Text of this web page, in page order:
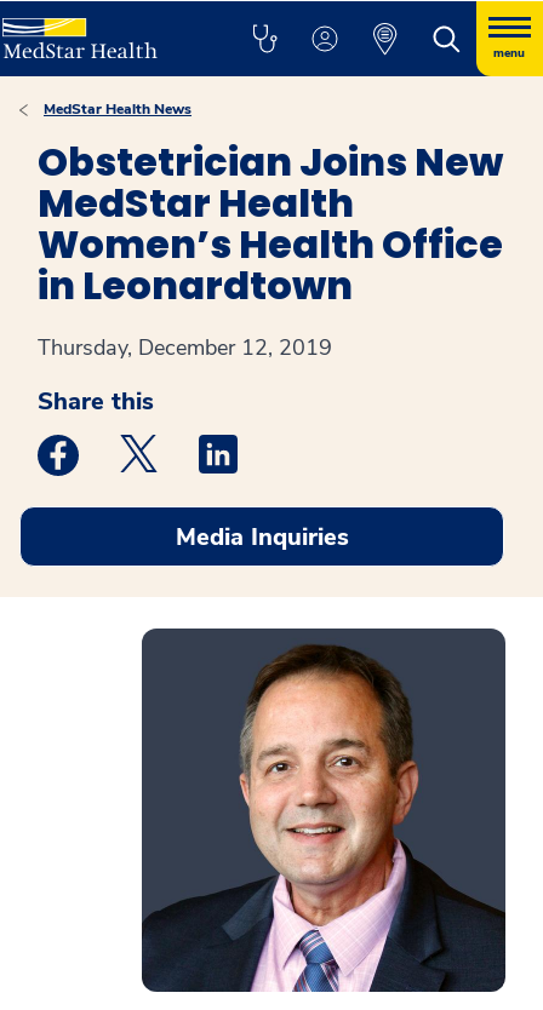
menu
MedStar Health News
Obstetrician Joins New
MedStar Health
Women’s Health Office
in Leonardtown
Thursday, December 12, 2019
Share this
Medstar Facebook opens a new window
Medstar Twitter opens a new window
Media Inquiries